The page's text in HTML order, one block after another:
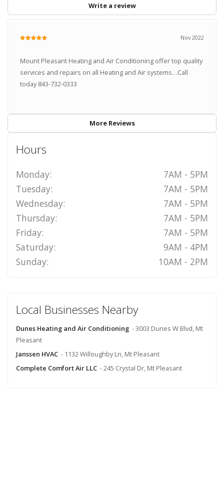
Write a review
Nov 2022
Mount Pleasant Heating and Air Conditioning offer top quality
services and repairs on all Heating and Air systems…Call
today 843-732-0333
More Reviews
Hours
Monday:
7AM - 5PM
Tuesday:
7AM - 5PM
Wednesday:
7AM - 5PM
Thursday:
7AM - 5PM
Friday:
7AM - 5PM
Saturday:
9AM - 4PM
Sunday:
10AM - 2PM
Local Businesses Nearby
Dunes Heating and Air Conditioning - 3003 Dunes W Blvd, Mt
Pleasant
Janssen HVAC - 1132 Willoughby Ln, Mt Pleasant
Complete Comfort Air LLC - 245 Crystal Dr, Mt Pleasant